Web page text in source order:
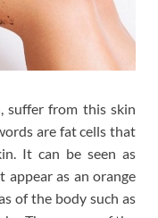
suffer from this skin
are fat cells that
It can be seen as
as an orange
of the body such as